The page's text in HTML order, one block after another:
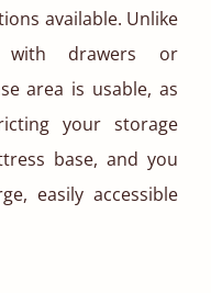
available. Unlike
with drawers or
area is usable, as
your storage
base, and you
easily accessible